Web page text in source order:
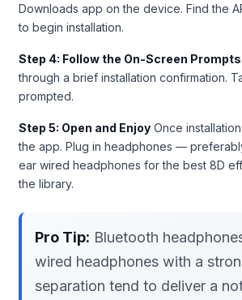
Downloads app on the device. Find the
to begin installation.
Step 4: Follow the On-Screen Prompts
through a brief installation confirmation.
prompted.
Step 5: Open and Enjoy Once
the app. Plug in headphones —
ear wired headphones for the best 8D
the library.
Pro Tip: Bluetooth
wired headphones with a
separation tend to deliver a